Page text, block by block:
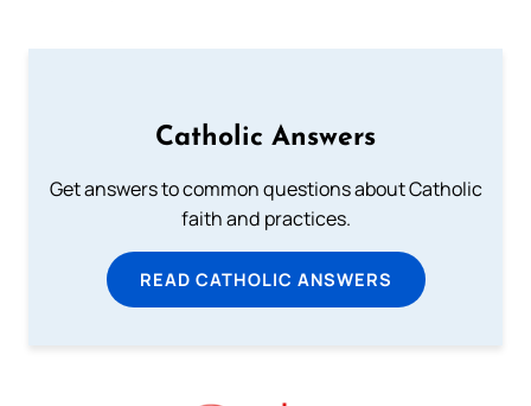
Catholic Answers
Get answers to common questions about Catholic
faith and practices.
READ CATHOLIC ANSWERS